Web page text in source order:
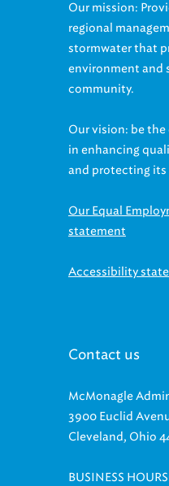
Our mission:
regional
stormwater that
environment and
community.
Our vision: be
in enhancing
and protecting its
Our Equal
statement
Accessibility
Contact us
McMonagle
3900 Euclid
Cleveland, Ohio
BUSINESS